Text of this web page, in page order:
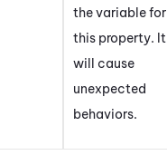
the variable for
this property. It
will cause
unexpected
behaviors.